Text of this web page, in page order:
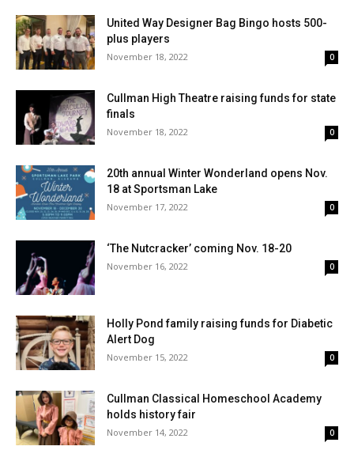
United Way Designer Bag Bingo hosts 500-
plus players
November 18, 2022 0
Cullman High Theatre raising funds for state
finals
November 18, 2022 0
20th annual Winter Wonderland opens Nov.
18 at Sportsman Lake
November 17, 2022 0
‘The Nutcracker’ coming Nov. 18-20
November 16, 2022 0
Holly Pond family raising funds for Diabetic
Alert Dog
November 15, 2022 0
Cullman Classical Homeschool Academy
holds history fair
November 14, 2022 0